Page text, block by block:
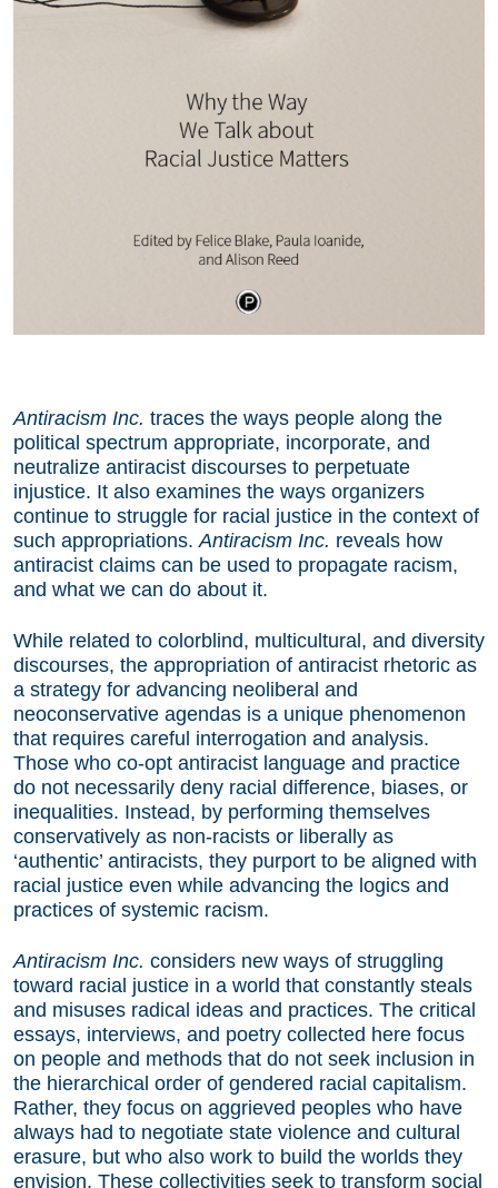
Antiracism Inc. traces the ways people along the
political spectrum appropriate, incorporate, and
neutralize antiracist discourses to perpetuate
injustice. It also examines the ways organizers
continue to struggle for racial justice in the context of
such appropriations.Antiracism Inc. reveals how
antiracist claims can be used to propagate racism,
and what we can do about it.
While related to colorblind, multicultural, and diversity
discourses, the appropriation of antiracist rhetoric as
a strategy for advancing neoliberal and
neoconservative agendas is a unique phenomenon
that requires careful interrogation and analysis.
Those who co-opt antiracist language and practice
do not necessarily deny racial difference, biases, or
inequalities. Instead, by performing themselves
conservatively as non-racists or liberally as
‘authentic’ antiracists, they purport to be aligned with
racial justice even while advancing the logics and
practices of systemic racism.
Antiracism Inc. considers new ways of struggling
toward racial justice in a world that constantly steals
and misuses radical ideas and practices. The critical
essays, interviews, and poetry collected here focus
on people and methods that do not seek inclusion in
the hierarchical order of gendered racial capitalism.
Rather, they focus on aggrieved peoples who have
always had to negotiate state violence and cultural
erasure, but who also work to build the worlds they
envision. These collectivities seek to transform social